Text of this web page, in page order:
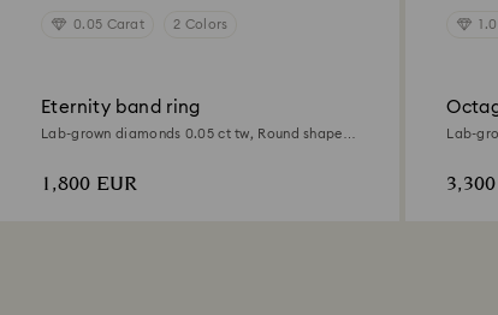
0.05 Carat 2 Colors
Eternity band ring
Lab-grown diamonds 0.05 ct tw, Round shape,
1,800 EUR
Lab-